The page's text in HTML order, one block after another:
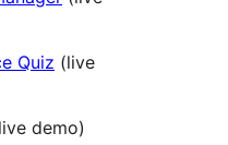
Quiz (live
demo)